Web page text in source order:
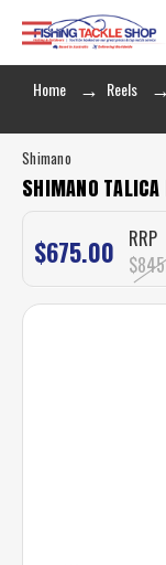
Home Reels
Shimano
SHIMANO TALICA
$675.00
RRP